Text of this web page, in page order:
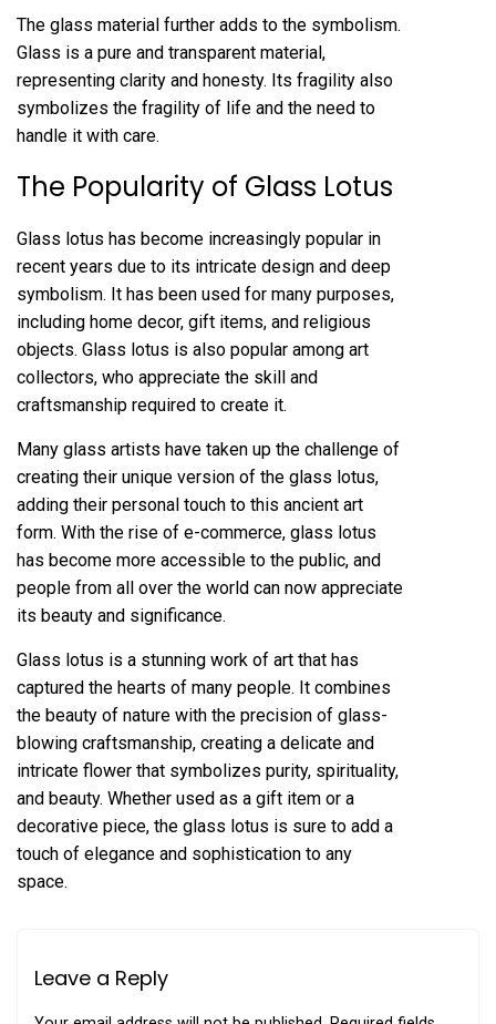
The glass material further adds to the symbolism.
Glass is a pure and transparent material,
representing clarity and honesty. Its fragility also
symbolizes the fragility of life and the need to
handle it with care.
The Popularity of Glass Lotus
Glass lotus has become increasingly popular in
recent years due to its intricate design and deep
symbolism. It has been used for many purposes,
including home decor, gift items, and religious
objects. Glass lotus is also popular among art
collectors, who appreciate the skill and
craftsmanship required to create it.
Many glass artists have taken up the challenge of
creating their unique version of the glass lotus,
adding their personal touch to this ancient art
form. With the rise of e-commerce, glass lotus
has become more accessible to the public, and
people from all over the world can now appreciate
its beauty and significance.
Glass lotus is a stunning work of art that has
captured the hearts of many people. It combines
the beauty of nature with the precision of glass-
blowing craftsmanship, creating a delicate and
intricate flower that symbolizes purity, spirituality,
and beauty. Whether used as a gift item or a
decorative piece, the glass lotus is sure to add a
touch of elegance and sophistication to any
space.
Leave a Reply